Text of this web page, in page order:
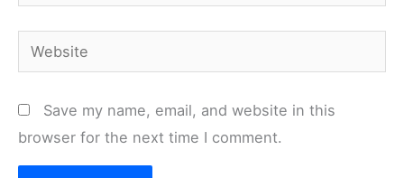
Website
Save my name, email, and website in this
browser for the next time I comment.